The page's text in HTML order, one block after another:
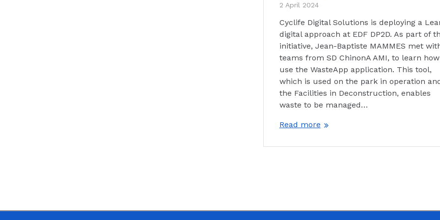
2 April 2024
Cyclife Digital Solutions is deploying a
digital approach at EDF DP2D. As part of
initiative, Jean-Baptiste MAMMES met
teams from SD ChinonA AMI, to learn
use the WasteApp application. This tool,
which is used on the park in operation
the Facilities in Deconstruction, enables
waste to be managed…
Read more